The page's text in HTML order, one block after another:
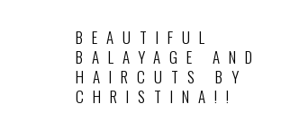
BEAUTIFUL
BALAYAGE AND
HAIRCUTS BY
CHRISTINA!!